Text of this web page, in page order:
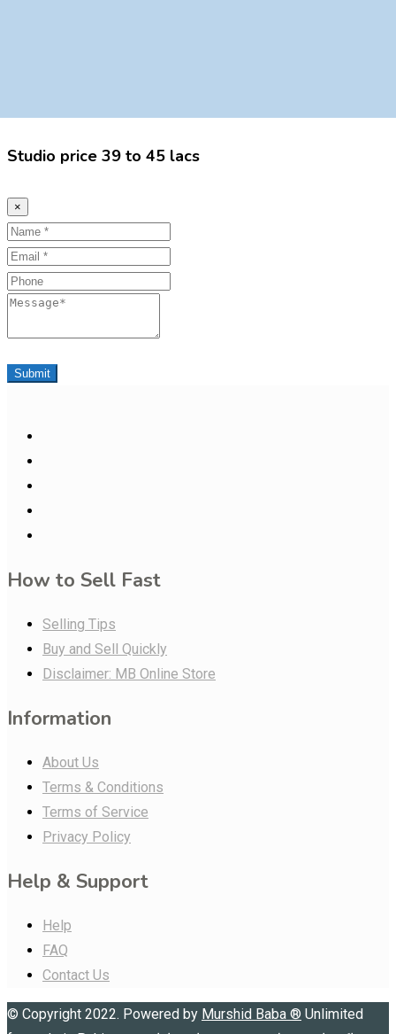
Studio price 39 to 45 lacs
×
Name
Email
Phone
Message
Submit
How to Sell Fast
Selling Tips
Buy and Sell Quickly
Disclaimer: MB Online Store
Information
About Us
Terms & Conditions
Terms of Service
Privacy Policy
Help & Support
Help
FAQ
Contact Us
© Copyright 2022. Powered by Murshid Baba ® Unlimited